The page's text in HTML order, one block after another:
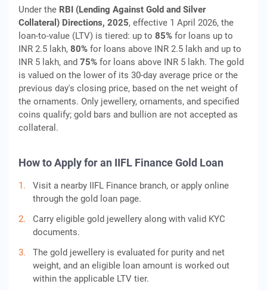
Under the RBI (Lending Against Gold and Silver
Collateral) Directions, 2025, effective 1 April 2026, the
loan-to-value (LTV) is tiered: up to 85% for loans up to
INR 2.5 lakh, 80% for loans above INR 2.5 lakh and up to
INR 5 lakh, and 75% for loans above INR 5 lakh. The gold
is valued on the lower of its 30-day average price or the
previous day's closing price, based on the net weight of
the ornaments. Only jewellery, ornaments, and specified
coins qualify; gold bars and bullion are not accepted as
collateral.
How to Apply for an IIFL Finance Gold Loan
Visit a nearby IIFL Finance branch, or apply online
through the gold loan page.
Carry eligible gold jewellery along with valid KYC
documents.
The gold jewellery is evaluated for purity and net
weight, and an eligible loan amount is worked out
within the applicable LTV tier.